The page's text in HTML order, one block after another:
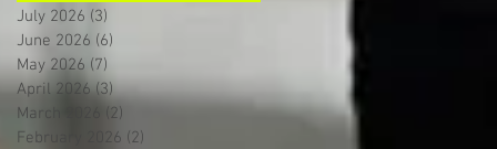
July 2026 (3)
June 2026 (6)
May 2026 (7)
April 2026 (3)3 posts
March 2026
(2)
February 2026 (2)